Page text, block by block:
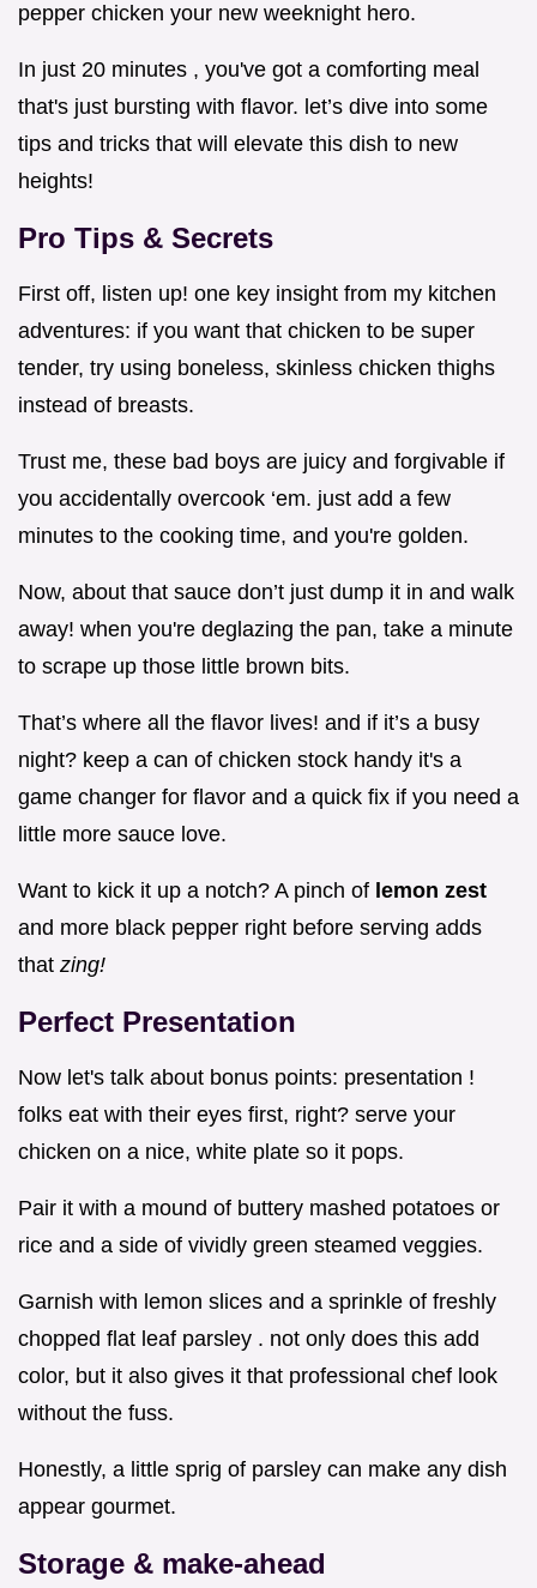
pepper chicken your new weeknight hero.
In just 20 minutes , you've got a comforting meal
that's just bursting with flavor. let’s dive into some
tips and tricks that will elevate this dish to new
heights!
Pro Tips & Secrets
First off, listen up! one key insight from my kitchen
adventures: if you want that chicken to be super
tender, try using boneless, skinless chicken thighs
instead of breasts.
Trust me, these bad boys are juicy and forgivable if
you accidentally overcook ‘em. just add a few
minutes to the cooking time, and you're golden.
Now, about that sauce don’t just dump it in and walk
away! when you're deglazing the pan, take a minute
to scrape up those little brown bits.
That’s where all the flavor lives! and if it’s a busy
night? keep a can of chicken stock handy it's a
game changer for flavor and a quick fix if you need a
little more sauce love.
Want to kick it up a notch? A pinch of lemon zest
and more black pepper right before serving adds
that zing!
Perfect Presentation
Now let's talk about bonus points: presentation !
folks eat with their eyes first, right? serve your
chicken on a nice, white plate so it pops.
Pair it with a mound of buttery mashed potatoes or
rice and a side of vividly green steamed veggies.
Garnish with lemon slices and a sprinkle of freshly
chopped flat leaf parsley . not only does this add
color, but it also gives it that professional chef look
without the fuss.
Honestly, a little sprig of parsley can make any dish
appear gourmet.
Storage & make-ahead